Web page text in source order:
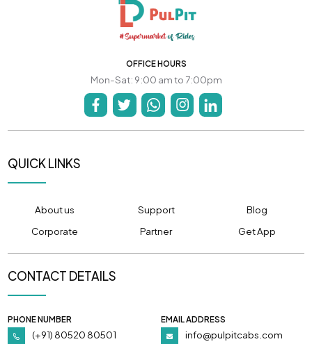
OFFICE HOURS
Mon-Sat: 9:00 am to 7:00pm
QUICK LINKS
About us Support
Blog
Corporate
Partner Get App
CONTACT DETAILS
PHONE NUMBER
(+91) 80520 80501
EMAIL ADDRESS
info@pulpitcabs.com